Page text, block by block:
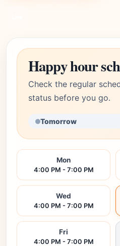
Happy hour
Check the regular
status before you go.
Tomorrow
Mon
4:00 PM - 7:00 PM
Wed
4:00 PM - 7:00 PM
Fri
4:00 PM - 7:00 PM